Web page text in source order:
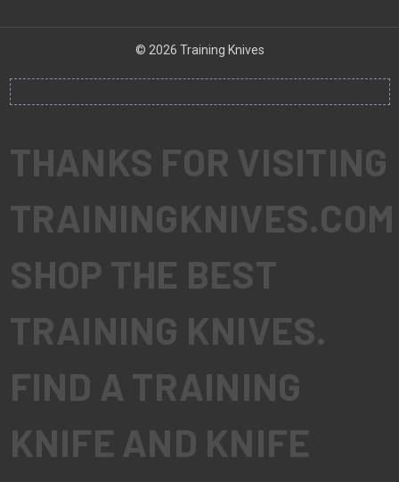
© 2026 Training Knives
THANKS FOR VISITING
TRAININGKNIVES.COM
SHOP THE BEST
TRAINING KNIVES.
FIND A TRAINING
KNIFE AND KNIFE